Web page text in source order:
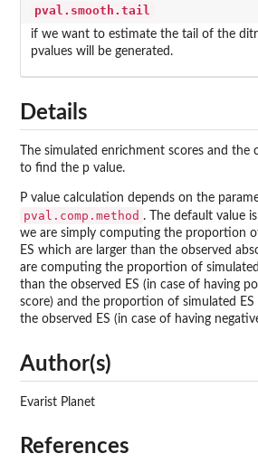
pval.smooth.tail
if we want to estimate the tail of the
pvalues will be generated.
Details
The simulated enrichment scores and the
to find the p value.
P value calculation depends on the
pval.comp.method . The default value
we are simply computing the proportion
ES which are larger than the observed
are computing the proportion of
than the observed ES (in case of having
score) and the proportion of simulated ES
the observed ES (in case of having
Author(s)
Evarist Planet
References